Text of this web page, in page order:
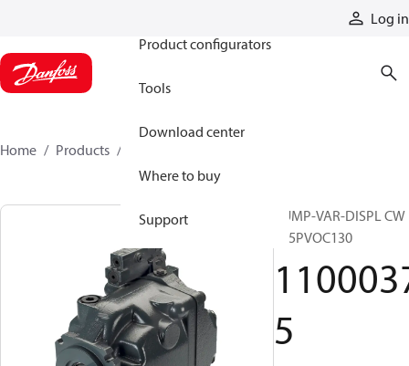
Log in
Product configurators
Tools
Download center
Where to buy
Support
Home Products
PUMP-VAR-DISPL CW
S45PVOC130
5